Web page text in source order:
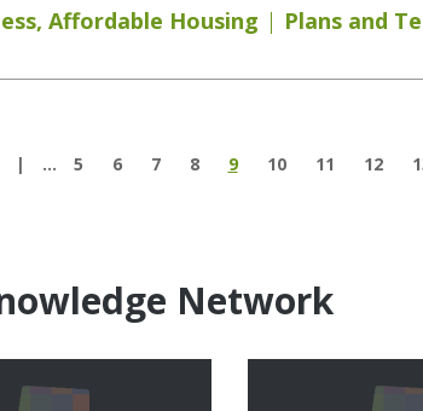
, Affordable Housing Plans and
… 5 6 7 8 9 10 11 12
Network